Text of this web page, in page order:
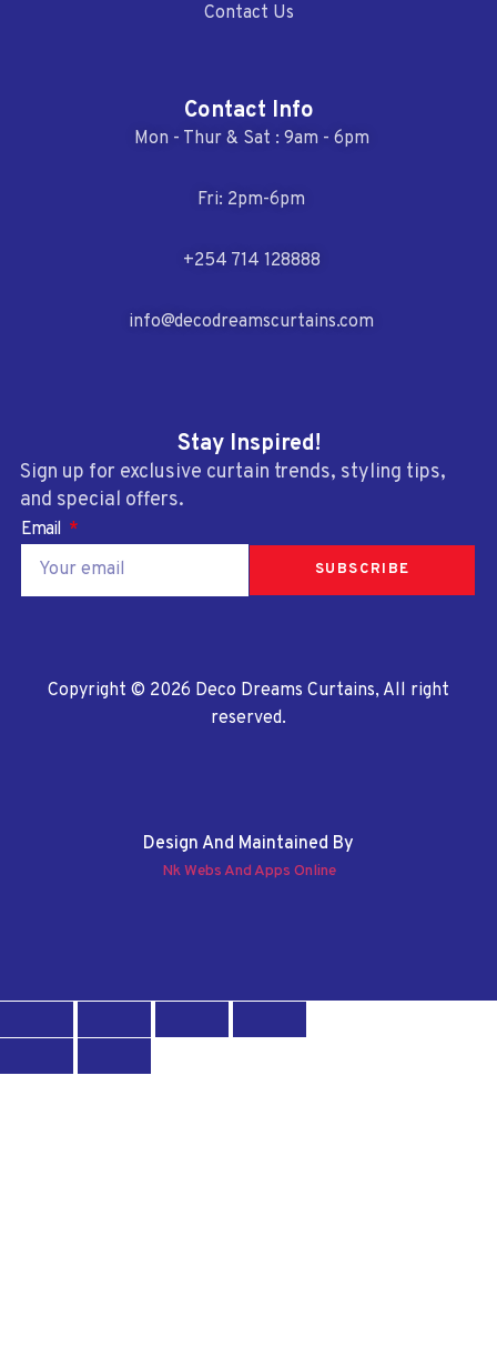
Contact Us
Contact Info
Mon - Thur & Sat : 9am - 6pm
Fri: 2pm-6pm
+254 714 128888
info@decodreamscurtains.com
Stay Inspired!
Sign up for exclusive curtain trends, styling tips,
and special offers.
Email
SUBSCRIBE
Copyright © 2026 Deco Dreams Curtains, All right
reserved.
Design And Maintained By
Nk Webs And Apps Online